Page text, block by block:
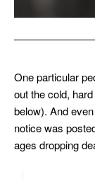
One particular
out the cold,
below). And
notice was
ages dropping